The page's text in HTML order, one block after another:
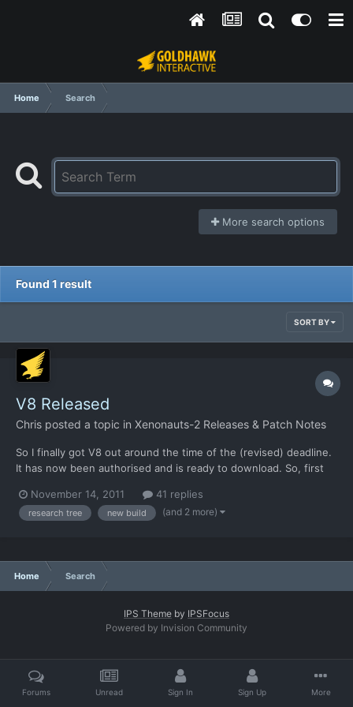
Home Search
More search options
Found 1 result
SORT BY
V8 Released
Chris posted a topic in Xenonauts-2 Releases & Patch Notes
So I finally got V8 out around the time of the (revised) deadline.
It has now been authorised and is ready to download. So, first
and manufacturing in. We'll be releasing that on Friday, assuming
we can get the rendering done fast enoug...
November 14, 2011 41 replies
research tree new build (and 2 more)
Home Search
IPS Theme by IPSFocus
Powered by Invision Community
Forums Unread Sign In Sign Up More